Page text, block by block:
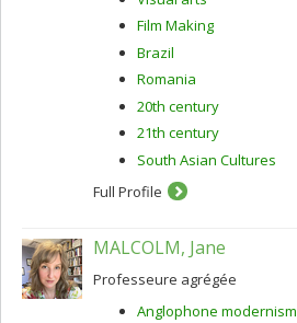
Film Making
Brazil
Romania
20th century
21th century
South Asian Cultures
Full Profile
MALCOLM, Jane
Professeure agrégée
Anglophone modernism